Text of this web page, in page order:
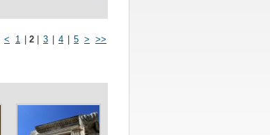
< 1 2 3 4 5 > >>